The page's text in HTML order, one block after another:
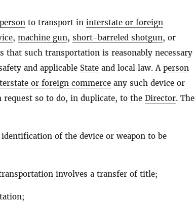
person to transport in interstate or foreign
, machine gun, short-barreled shotgun, or
that such transportation is reasonably necessary
and applicable State and local law. A person
or foreign commerce any such device or
so to do, in duplicate, to the Director. The
of the device or weapon to be
involves a transfer of title;